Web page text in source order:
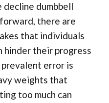
dumbbell
there are
that individuals
hinder their progress
error is
weights that
too much can